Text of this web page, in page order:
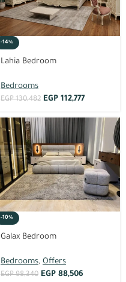
-14%
Lahia Bedroom
Bedrooms
EGP130,482 EGP112,777
-10%
Galax Bedroom
Bedrooms, Offers
EGP98,340 EGP88,506